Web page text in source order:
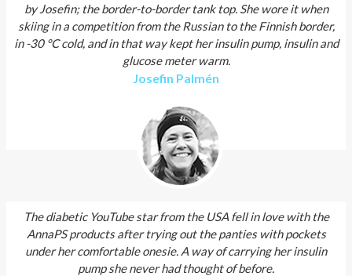
by Josefin; the border-to-border tank top. She wore it when
skiing in a competition from the Russian to the Finnish border,
in -30 °C cold, and in that way kept her insulin pump, insulin and
glucose meter warm.
Josefin Palmén
The diabetic YouTube star from the USA fell in love with the
AnnaPS products after trying out the panties with pockets
under her comfortable onesie. A way of carrying her insulin
pump she never had thought of before.